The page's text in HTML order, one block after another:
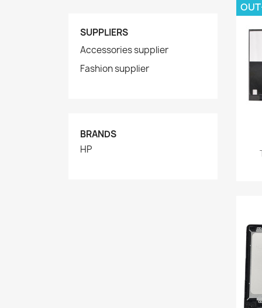
SUPPLIERS
Accessories supplier
Fashion supplier
BRANDS
HP